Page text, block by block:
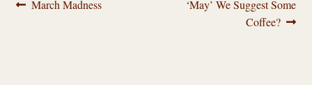
Post
Previous
March Madness
Next
‘May’ We Suggest Some
Coffee?